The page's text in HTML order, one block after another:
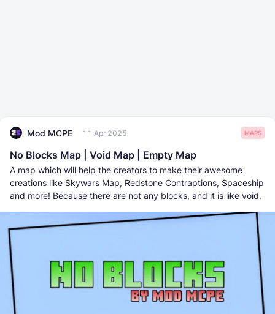
Mod MCPE 11 Apr 2025 MAPS
No Blocks Map | Void Map | Empty Map
A map which will help the creators to make their awesome
creations like Skywars Map, Redstone Contraptions, Spaceship
and more! Because there are not any blocks, and it is like void.